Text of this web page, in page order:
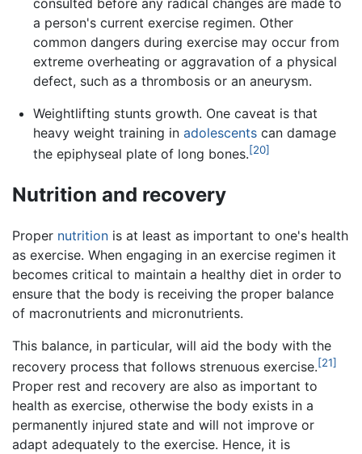
consulted before any radical changes are made to
a person's current exercise regimen. Other
common dangers during exercise may occur from
extreme overheating or aggravation of a physical
defect, such as a thrombosis or an aneurysm.
Weightlifting stunts growth. One caveat is that
heavy weight training in adolescentscan damage
the epiphyseal plate of long bones.[20]
Nutrition and recovery
Proper nutrition is at least as important to one's health
as exercise. When engaging in an exercise regimen it
becomes critical to maintain a healthy diet in order to
ensure that the body is receiving the proper balance
of macronutrients and micronutrients.
This balance, in particular, will aid the body with the
recovery process that follows strenuous exercise.[21]
Proper rest and recovery are also as important to
health as exercise, otherwise the body exists in a
permanently injured state and will not improve or
adapt adequately to the exercise. Hence, it is